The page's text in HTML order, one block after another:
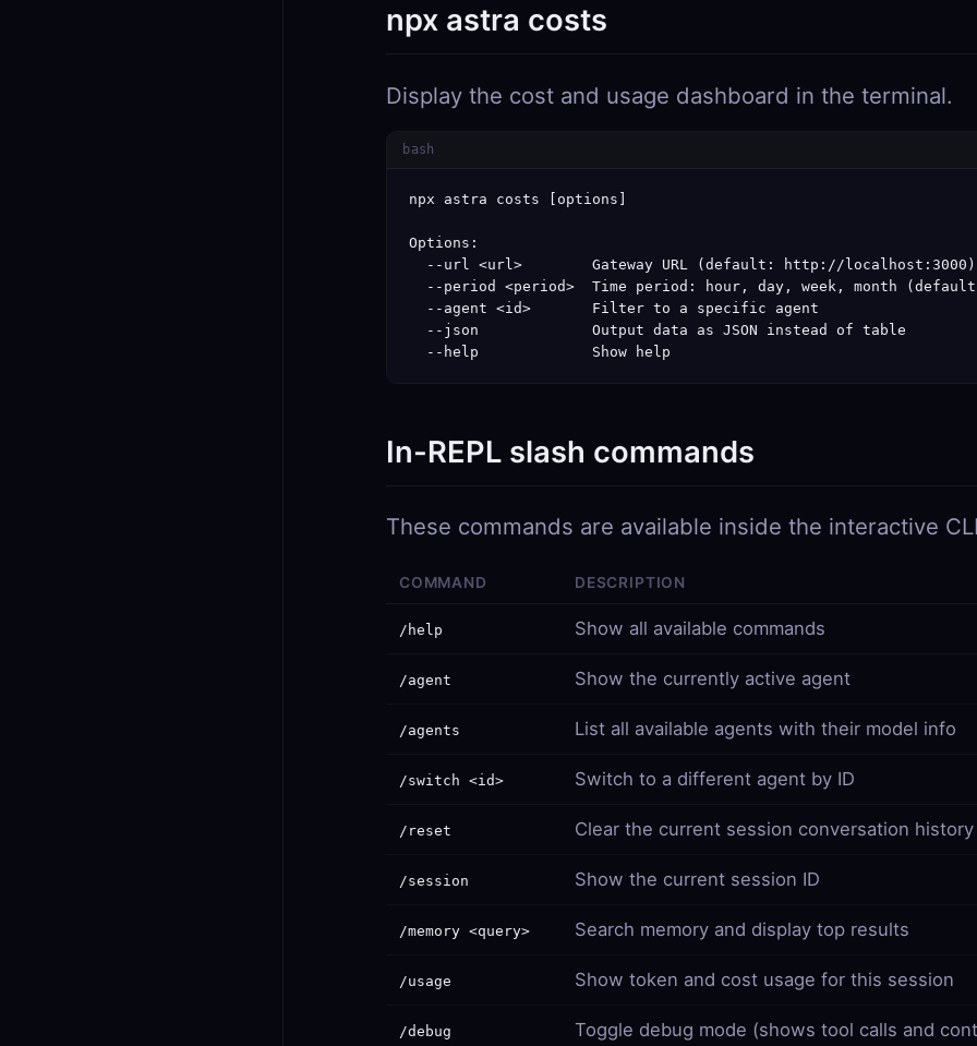
npx astra costs
Display the cost and usage dashboard in the terminal.
bash
npx astra costs [options]
Options:
  --url <url>        Gateway URL (default: http://localhost:3000)
--period <period>  Time period: hour, day, week, month
  --agent <id>       Filter to a specific agent
  --json             Output data as JSON instead of table
  --help             Show help
In-REPL slash commands
These commands are available inside the interactive CLI
COMMAND DESCRIPTION
/help Show all available commands
/agent Show the currently active agent
/agents List all available agents with their model info
/switch <id> Switch to a different agent by ID
/reset Clear the current session conversation history
/session Show the current session ID
/memory <query> Search memory and display top results
/usage Show token and cost usage for this session
/debug Toggle debug mode (shows tool calls and